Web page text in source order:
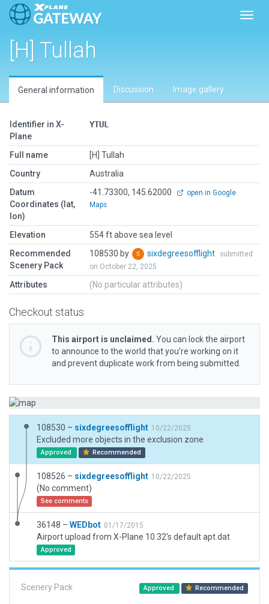
[H] Tullah
General information Discussion Image gallery
Identifier in X-
Plane
YTUL
Full name
[H] Tullah
Country
Australia
Datum
Coordinates (lat,
lon)
-41.73300, 145.62000
open in Google
Maps
Elevation
554 ft above sea level
Recommended
Scenery Pack
108530 by sixdegreesofflight
submitted
on October 22, 2025
Attributes (No particular attributes)
Checkout status
This airport is unclaimed. You can lock the airport
to announce to the world that you’re working on it
and prevent duplicate work from being submitted.
108530 – sixdegreesofflight 10/22/2025
Excluded more objects in the exclusion zone
Approved Recommended
108526 – sixdegreesofflight 10/22/2025
(No comment)
See comments
36148 – WEDbot 01/17/2015
Airport upload from X-Plane 10.32's default apt.dat
Approved
Scenery Pack Approved Recommended